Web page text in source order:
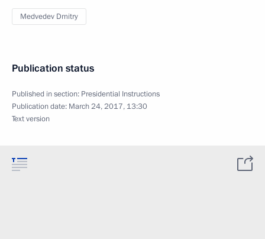
Medvedev Dmitry
Publication status
Published in section: Presidential Instructions
Publication date: March 24, 2017, 13:30
Text version